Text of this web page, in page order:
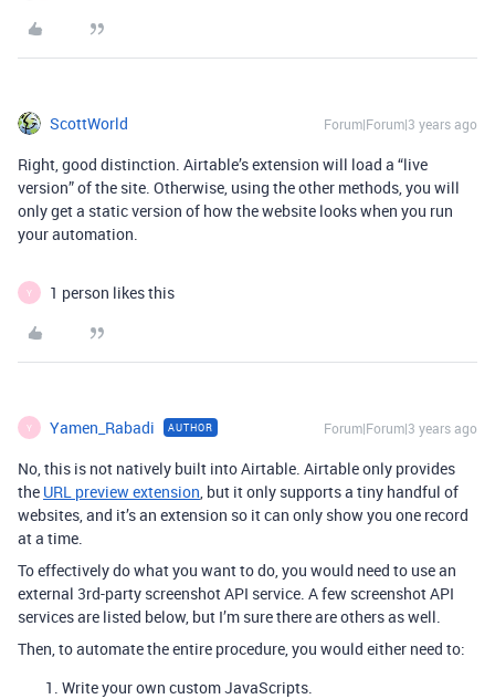
ScottWorld Forum|Forum|3 years ago
Right, good distinction. Airtable’s extension will load a “live
version” of the site. Otherwise, using the other methods, you will
only get a static version of how the website looks when you run
your automation.
Y 1 person likes this
Y Yamen_Rabadi AUTHOR Forum|Forum|3 years ago
No, this is not natively built into Airtable. Airtable only provides
the URL preview extension, but it only supports a tiny handful of
websites, and it’s an extension so it can only show you one record
at a time.
To effectively do what you want to do, you would need to use an
external 3rd-party screenshot API service. A few screenshot API
services are listed below, but I’m sure there are others as well.
Then, to automate the entire procedure, you would either need to:
Write your own custom JavaScripts.